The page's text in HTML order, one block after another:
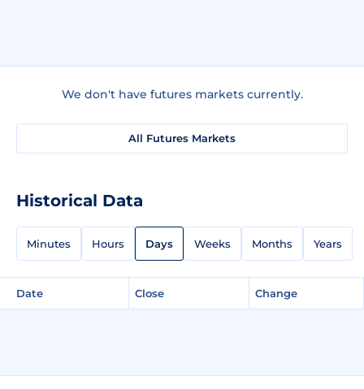
We don't have futures markets currently.
All Futures Markets
Historical Data
Minutes Hours Days Weeks Months Years
Date Close Change